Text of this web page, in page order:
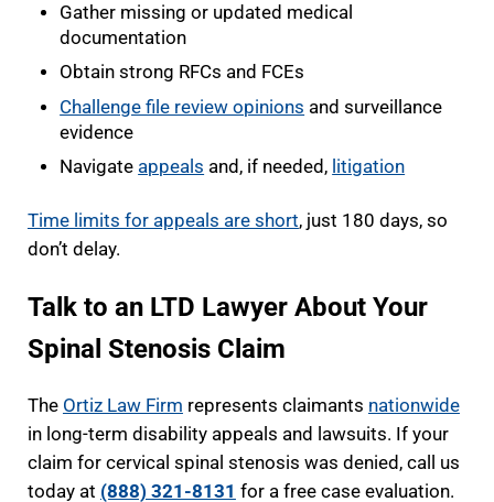
Gather missing or updated medical
documentation
Obtain strong RFCs and FCEs
Challenge file review opinions and surveillance
evidence
Navigate appeals and, if needed, litigation
Time limits for appeals are short, just 180 days, so
don’t delay.
Talk to an LTD Lawyer About Your
Spinal Stenosis Claim
The Ortiz Law Firm represents claimants nationwide
in long-term disability appeals and lawsuits. If your
claim for cervical spinal stenosis was denied, call us
today at (888) 321-8131 for a free case evaluation.